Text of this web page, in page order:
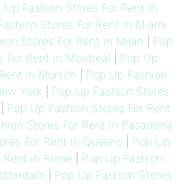
Up Fashion Stores For Rent in
Stores For Rent in Miami
Stores For Rent in Milan
Pop
For Rent in Montreal
Pop Up
in Munich
Pop Up Fashion
York
Pop Up Fashion Stores
Pop Up Fashion Stores For Rent
Stores For Rent in Pasadena
For Rent in Queens
Pop Up
in Rome
Pop Up Fashion
Pop Up Fashion Stores